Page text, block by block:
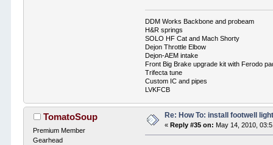
DDM Works Backbone and probeam
H&R springs
SOLO HF Cat and Mach Shorty
Dejon Throttle Elbow
Dejon-AEM intake
Front Big Brake upgrade kit with Ferodo
Trifecta tune
Custom IC and pipes
LVKFCB
TomatoSoup
Premium Member
Gearhead
Re: How To: install footwell
«Reply #35 on: May 14, 2010,